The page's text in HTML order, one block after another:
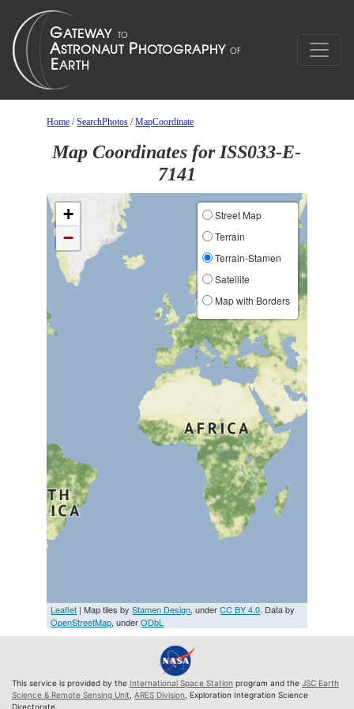
Home /SearchPhotos /MapCoordinate
Map Coordinates for ISS033-E-
7141
+
−
Street Map
Terrain
Terrain-Stamen
Satellite
Map with Borders
Leaflet | Map tiles byStamen Design, underCC BY 4.0. Data by
OpenStreetMap, underODbL
This service is provided by the International Space Station program and the JSC Earth
Science & Remote Sensing Unit ARES Division , Exploration Integration Science
Directorate.